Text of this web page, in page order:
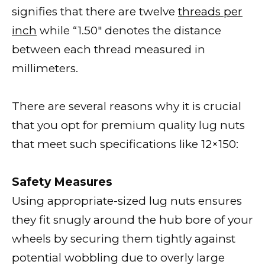
signifies that there are twelve threads per
inch while “1.50″ denotes the distance
between each thread measured in
millimeters.
There are several reasons why it is crucial
that you opt for premium quality lug nuts
that meet such specifications like 12×150:
Safety Measures
Using appropriate-sized lug nuts ensures
they fit snugly around the hub bore of your
wheels by securing them tightly against
potential wobbling due to overly large